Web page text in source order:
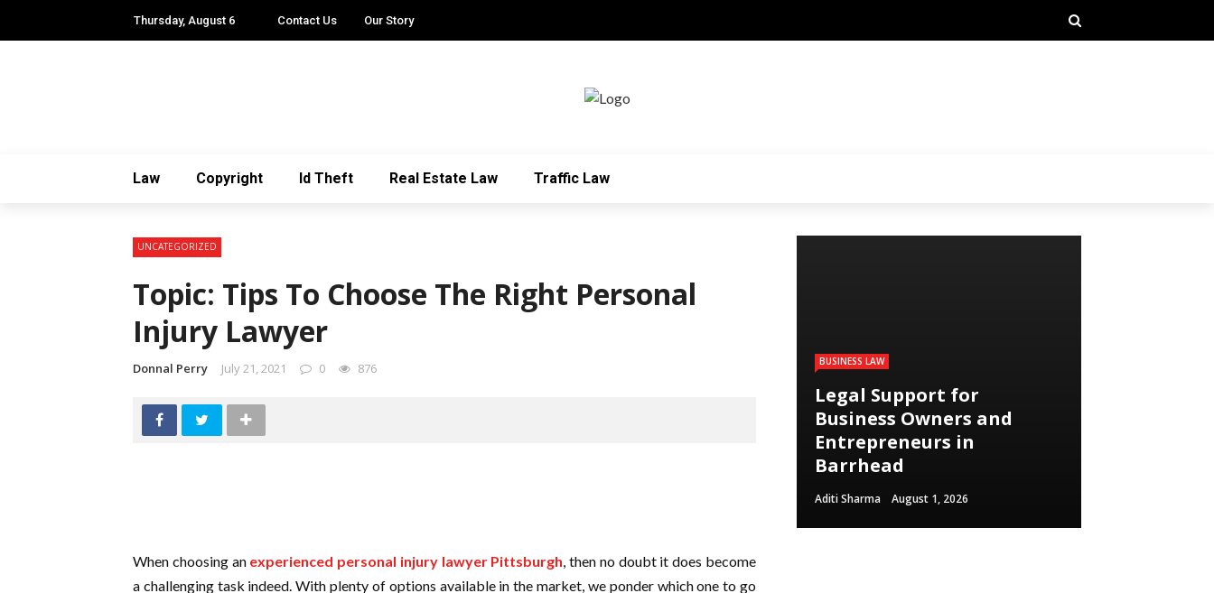
Thursday, August 6 Contact Us Our Story
Law Copyright Id Theft Real Estate Law Traffic Law
UNCATEGORIZED
Topic: Tips To Choose The Right Personal
Injury Lawyer
Donnal Perry July 21, 2021 0 876
When choosing an experienced personal injury lawyer Pittsburgh, then no doubt it does become
a challenging task indeed. With plenty of options available in the market, we ponder which one to go
BUSINESS LAW
Legal Support for
Business Owners and
Entrepreneurs in
Barrhead
Aditi Sharma August 1, 2026